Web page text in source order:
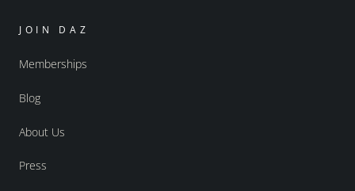
JOIN DAZ
Memberships
Blog
About Us
Press